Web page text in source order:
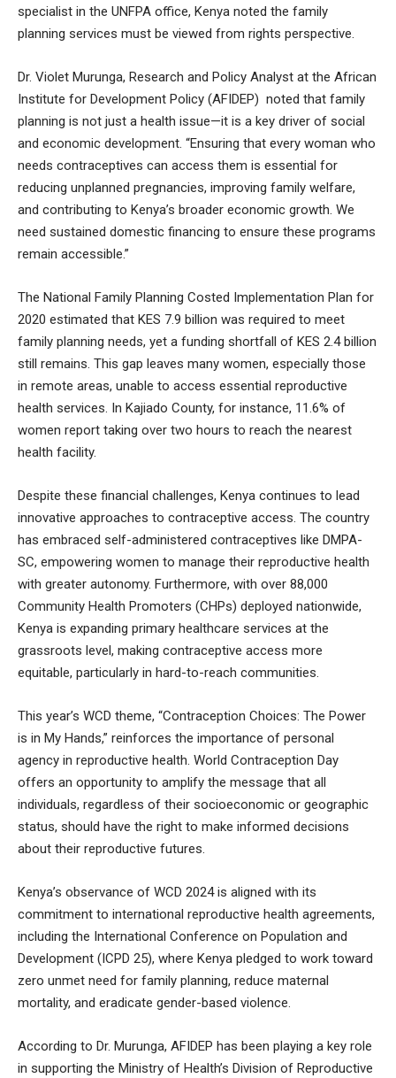
specialist in the UNFPA office, Kenya noted the family
planning services must be viewed from rights perspective.
Dr. Violet Murunga, Research and Policy Analyst at the African
Institute for Development Policy (AFIDEP) noted that family
planning is not just a health issue—it is a key driver of social
and economic development. “Ensuring that every woman who
needs contraceptives can access them is essential for
reducing unplanned pregnancies, improving family welfare,
and contributing to Kenya’s broader economic growth. We
need sustained domestic financing to ensure these programs
remain accessible.”
The National Family Planning Costed Implementation Plan for
2020 estimated that KES 7.9 billion was required to meet
family planning needs, yet a funding shortfall of KES 2.4 billion
still remains. This gap leaves many women, especially those
in remote areas, unable to access essential reproductive
health services. In Kajiado County, for instance, 11.6% of
women report taking over two hours to reach the nearest
health facility.
Despite these financial challenges, Kenya continues to lead
innovative approaches to contraceptive access. The country
has embraced self-administered contraceptives like DMPA-
SC, empowering women to manage their reproductive health
with greater autonomy. Furthermore, with over 88,000
Community Health Promoters (CHPs) deployed nationwide,
Kenya is expanding primary healthcare services at the
grassroots level, making contraceptive access more
equitable, particularly in hard-to-reach communities.
This year’s WCD theme, “Contraception Choices: The Power
is in My Hands,” reinforces the importance of personal
agency in reproductive health. World Contraception Day
offers an opportunity to amplify the message that all
individuals, regardless of their socioeconomic or geographic
status, should have the right to make informed decisions
about their reproductive futures.
Kenya’s observance of WCD 2024 is aligned with its
commitment to international reproductive health agreements,
including the International Conference on Population and
Development (ICPD 25), where Kenya pledged to work toward
zero unmet need for family planning, reduce maternal
mortality, and eradicate gender-based violence.
According to Dr. Murunga, AFIDEP has been playing a key role
in supporting the Ministry of Health’s Division of Reproductive